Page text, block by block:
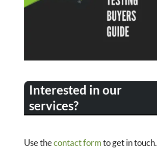
Interested in our
services?
Use thecontact formto get in touch.